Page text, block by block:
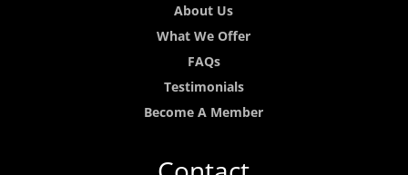
About Us
What We Offer
FAQs
Testimonials
Become A Member